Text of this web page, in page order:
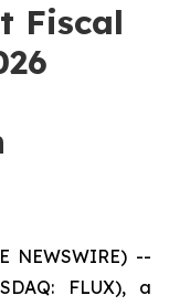
Fiscal
NEWSWIRE) --
FLUX), a